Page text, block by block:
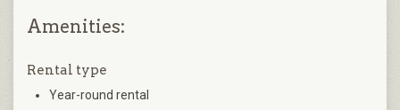
Amenities:
Rental type
Year-round rental